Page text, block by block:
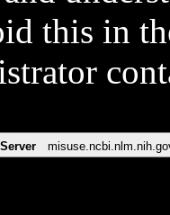
this in
Server